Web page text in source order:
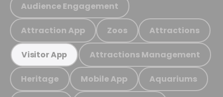
Audience Engagement
Attraction App Zoos Attractions
Visitor App Attractions Management
Heritage Mobile App Aquariums